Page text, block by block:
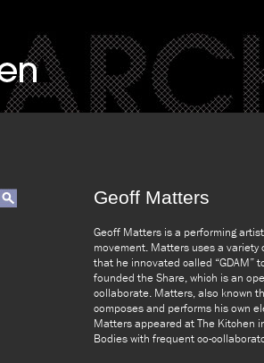
Geoff Matters
Geoff Matters is a performing
movement. Matters uses a
that he innovated called “GDAM”
founded the Share, which is an
collaborate. Matters, also known
composes and performs his own
Matters appeared at The Kitchen
Bodies with frequent co-